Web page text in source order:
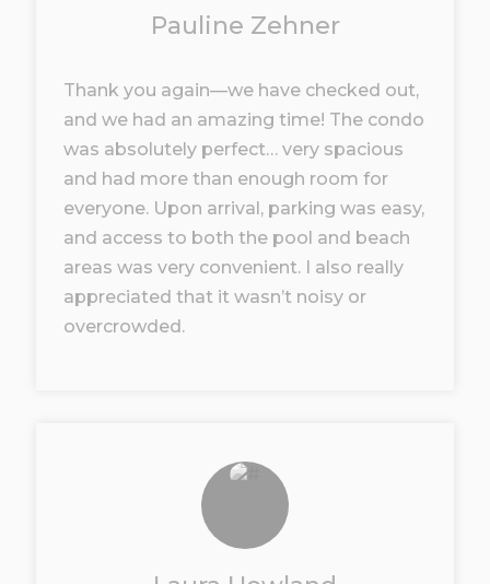
Pauline Zehner
Thank you again—we have checked out,
and we had an amazing time! The condo
was absolutely perfect… very spacious
and had more than enough room for
everyone. Upon arrival, parking was easy,
and access to both the pool and beach
areas was very convenient. I also really
appreciated that it wasn’t noisy or
overcrowded.